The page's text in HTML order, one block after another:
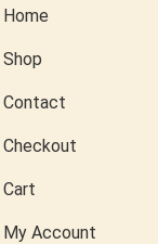
Home
Shop
Contact
Checkout
Cart
My Account